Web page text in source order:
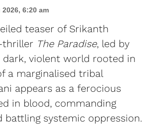
2026, 6:20 am
teaser of Srikanth
thriller The Paradise, led by
dark, violent world rooted in
a marginalised tribal
appears as a ferocious
in blood, commanding
battling systemic oppression.